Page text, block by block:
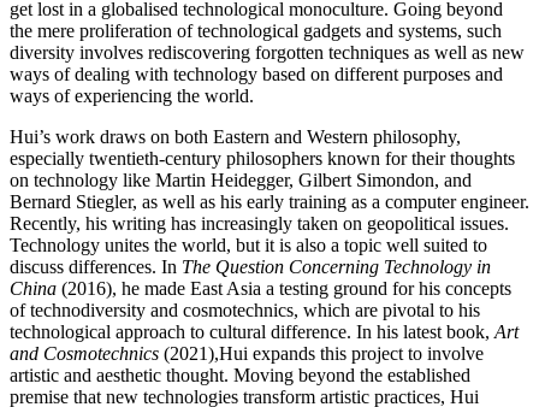
get lost in a globalised technological monoculture. Going beyond
the mere proliferation of technological gadgets and systems, such
diversity involves rediscovering forgotten techniques as well as new
ways of dealing with technology based on different purposes and
ways of experiencing the world.
Hui’s work draws on both Eastern and Western philosophy,
especially twentieth-century philosophers known for their thoughts
on technology like Martin Heidegger, Gilbert Simondon, and
Bernard Stiegler, as well as his early training as a computer engineer.
Recently, his writing has increasingly taken on geopolitical issues.
Technology unites the world, but it is also a topic well suited to
discuss differences. In The Question Concerning Technology in
China (2016), he made East Asia a testing ground for his concepts
of technodiversity and cosmotechnics, which are pivotal to his
technological approach to cultural difference. In his latest book, Art
and Cosmotechnics (2021),Hui expands this project to involve
artistic and aesthetic thought. Moving beyond the established
premise that new technologies transform artistic practices, Hui